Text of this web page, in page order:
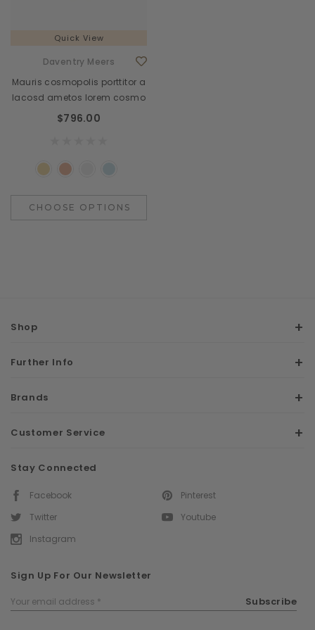
Quick View
Daventry Meers
Mauris cosmopolis porttitor a
lacosd ametos lorem cosmo
$796.00
CHOOSE OPTIONS
Shop
Further Info
Brands
Customer Service
Stay Connected
Facebook
Twitter
Instagram
Pinterest
Youtube
Sign Up For Our Newsletter
Email
Address
Subscribe